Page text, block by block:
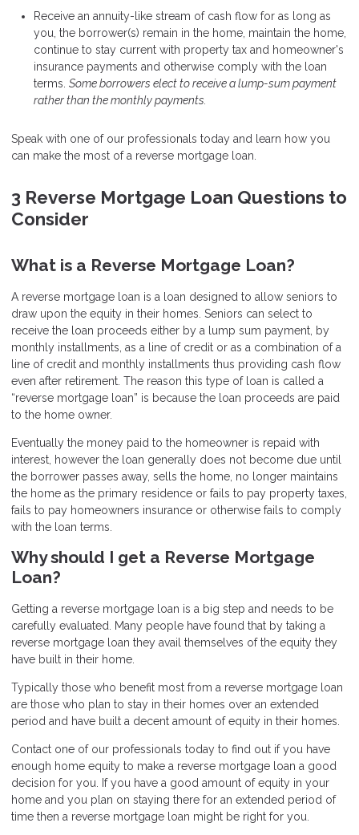
Receive an annuity-like stream of cash flow for as long as
you, the borrower(s) remain in the home, maintain the home,
continue to stay current with property tax and homeowner's
insurance payments and otherwise comply with the loan
terms. Some borrowers elect to receive a lump-sum payment
rather than the monthly payments.
Speak with one of our professionals today and learn how you
can make the most of a reverse mortgage loan.
3 Reverse Mortgage Loan Questions to
Consider
What is a Reverse Mortgage Loan?
A reverse mortgage loan is a loan designed to allow seniors to
draw upon the equity in their homes. Seniors can select to
receive the loan proceeds either by a lump sum payment, by
monthly installments, as a line of credit or as a combination of a
line of credit and monthly installments thus providing cash flow
even after retirement. The reason this type of loan is called a
“reverse mortgage loan” is because the loan proceeds are paid
to the home owner.
Eventually the money paid to the homeowner is repaid with
interest, however the loan generally does not become due until
the borrower passes away, sells the home, no longer maintains
the home as the primary residence or fails to pay property taxes,
fails to pay homeowners insurance or otherwise fails to comply
with the loan terms.
Why should I get a Reverse Mortgage
Loan?
Getting a reverse mortgage loan is a big step and needs to be
carefully evaluated. Many people have found that by taking a
reverse mortgage loan they avail themselves of the equity they
have built in their home.
Typically those who benefit most from a reverse mortgage loan
are those who plan to stay in their homes over an extended
period and have built a decent amount of equity in their homes.
Contact one of our professionals today to find out if you have
enough home equity to make a reverse mortgage loan a good
decision for you. If you have a good amount of equity in your
home and you plan on staying there for an extended period of
time then a reverse mortgage loan might be right for you.